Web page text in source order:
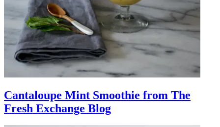
Cantaloupe Mint Smoothie from The
Fresh Exchange Blog